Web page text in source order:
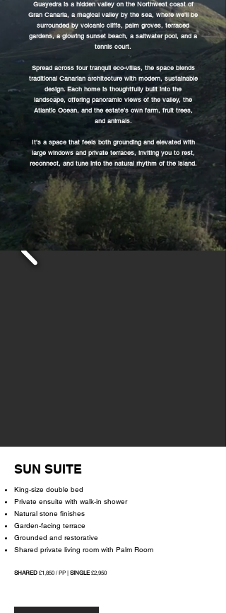
Guayedra is a hidden valley on the Northwest coast of
Gran Canaria, a magical valley by the sea, where we'll be
surrounded by volcanic cliffs, palm groves, terraced
gardens, a glowing sunset beach, a saltwater pool, and a
tennis court.
Spread across four tranquil eco-villas, the space blends
traditional Canarian architecture with modern, sustainable
design. Each home is thoughtfully built into the
landscape, offering panoramic views of the valley, the
Atlantic Ocean, and the estate’s own farm, fruit trees,
and animals.
It’s a space that feels both grounding and elevated with
large windows and private terraces, inviting you to rest,
reconnect, and tune into the natural rhythm of the island.
SUN SUITE
King-size double bed
Private ensuite with walk-in shower
Natural stone finishes
Garden-facing terrace
Grounded and restorative
Shared private living room with Palm Room
SHARED £1,850 / PP | SINGLE£2,950